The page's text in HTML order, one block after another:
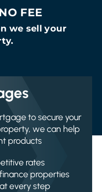
FEE
we sell your
to secure your
we can help
products
rates
properties
every step